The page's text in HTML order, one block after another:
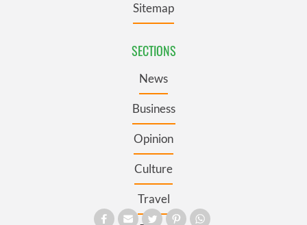
Sitemap
SECTIONS
News
Business
Opinion
Culture
Travel